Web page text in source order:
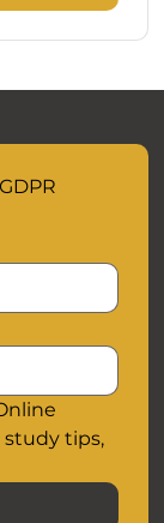
study tips,